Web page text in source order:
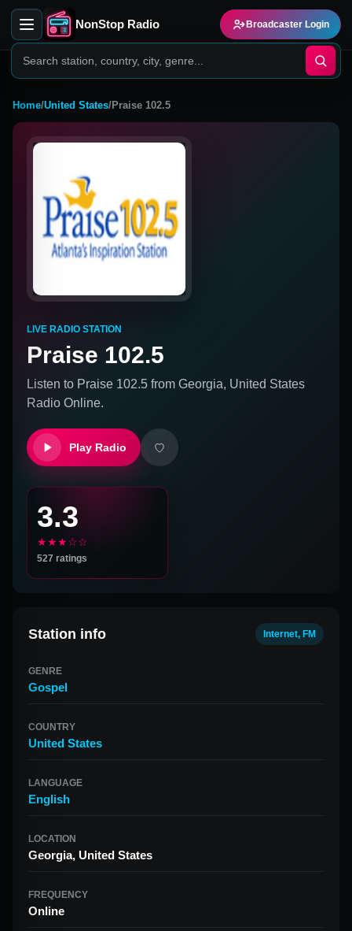
NonStop Radio Broadcaster Login
Home/United States/Praise 102.5
LIVE RADIO STATION
Praise 102.5
Listen to Praise 102.5 from Georgia, United States
Radio Online.
Play Radio
3.3
★★★☆☆
527 ratings
Station info Internet, FM
GENRE
Gospel
COUNTRY
United States
LANGUAGE
English
LOCATION
Georgia, United States
FREQUENCY
Online